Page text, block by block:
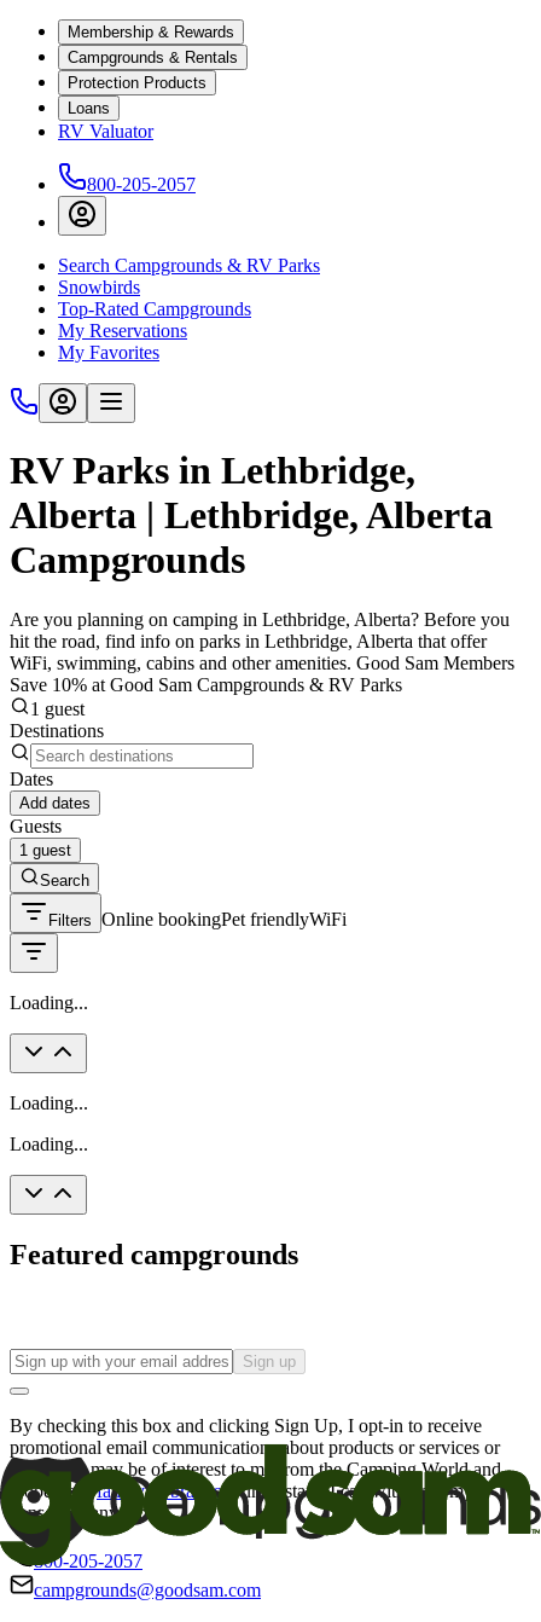
Membership & Rewards
Campgrounds & Rentals
Protection Products
Loans
RV Valuator
800-205-2057
Search Campgrounds & RV Parks
Snowbirds
Top-Rated Campgrounds
My Reservations
My Favorites
RV Parks in Lethbridge,
Alberta | Lethbridge, Alberta
Campgrounds
Are you planning on camping in Lethbridge, Alberta? Before you
hit the road, find info on parks in Lethbridge, Alberta that offer
WiFi, swimming, cabins and other amenities. Good Sam Members
Save 10% at Good Sam Campgrounds & RV Parks
1 guest
Destinations
Dates
Add dates
Guests
1 guest
Search
Filters Online bookingPet friendlyWiFi
Loading...
Loading...
Loading...
Featured campgrounds
Sign up
By checking this box and clicking Sign Up, I opt-in to receive
promotional email communications about products or services or
offers that may be of interest to me from the Camping World and
Good Sam
family of brands. I understand I can withdraw my
consent at any time.
800-205-2057
campgrounds@goodsam.com